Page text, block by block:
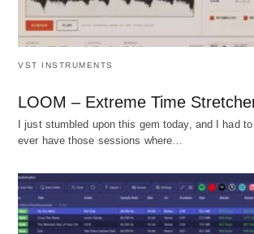
VST INSTRUMENTS
LOOM – Extreme Time
I just stumbled upon this gem today, and I had
ever have those sessions where…